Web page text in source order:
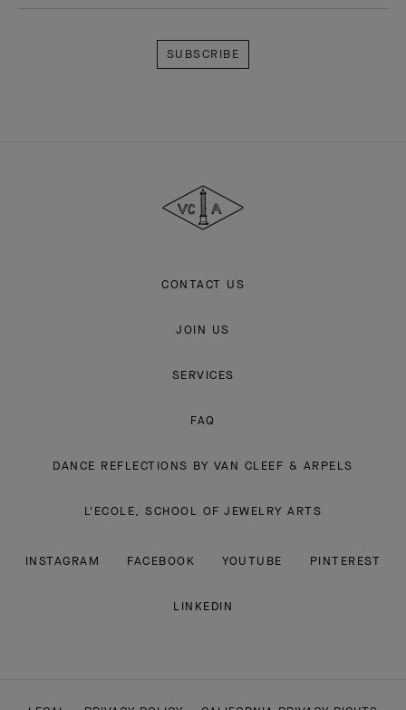
Arpels
CONTACT US
JOIN US
SERVICES
FAQ
DANCE REFLECTIONS BY VAN CLEEF & ARPELS
L'ECOLE, SCHOOL OF JEWELRY ARTS
INSTAGRAM FACEBOOK YOUTUBE PINTEREST
LINKEDIN